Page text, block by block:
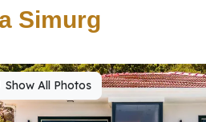
Simurg
Show All Photos